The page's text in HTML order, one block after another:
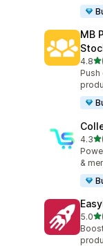
MB
4.8
137
Push
4.3
11
&
5.0
41